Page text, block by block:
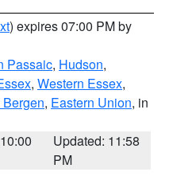
) expires 07:00 PM by
Passaic, Hudson,
, Western Essex,
, Eastern Union, in
Updated: 11:58
PM